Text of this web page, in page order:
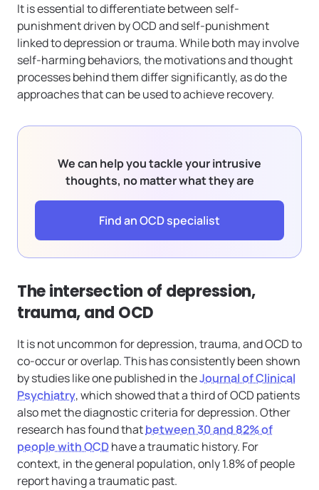
It is essential to differentiate between self-
punishment driven by OCD and self-punishment
linked to depression or trauma. While both may involve
self-harming behaviors, the motivations and thought
processes behind them differ significantly, as do the
approaches that can be used to achieve recovery.
We can help you tackle your intrusive
thoughts, no matter what they are
Find an OCD specialist
The intersection of depression,
trauma, and OCD
It is not uncommon for depression, trauma, and OCD to
co-occur or overlap. This has consistently been shown
by studies like one published in theJournal of Clinical
Psychiatry, which showed that a third of OCD patients
also met the diagnostic criteria for depression. Other
research has found thatbetween 30 and 82% of
people with OCDhave a traumatic history. For
context, in the general population, only 1.8% of people
report having a traumatic past.